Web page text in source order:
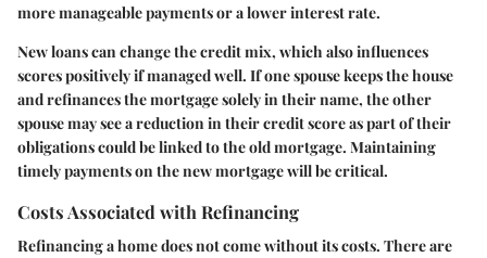
more manageable payments or a lower interest rate.
New loans can change the credit mix, which also influences
scores positively if managed well. If one spouse keeps the house
and refinances the mortgage solely in their name, the other
spouse may see a reduction in their credit score as part of their
obligations could be linked to the old mortgage. Maintaining
timely payments on the new mortgage will be critical.
Costs Associated with Refinancing
Refinancing a home does not come without its costs. There are